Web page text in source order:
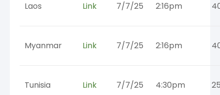
Laos Link 7/7/25 2:16pm
Myanmar Link 7/7/25 2:16pm
Tunisia Link 7/7/25 4:30pm